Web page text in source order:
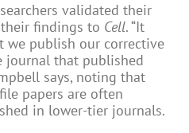
validated their
findings to Cell. “It
we publish our corrective
journal that published
says, noting that
papers are often
in lower-tier journals.